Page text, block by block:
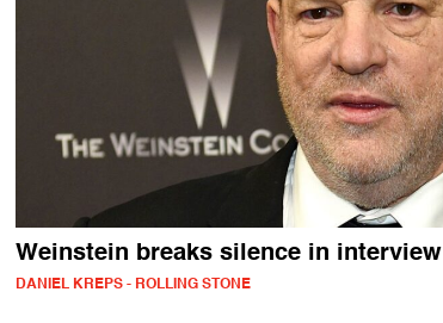
Weinstein breaks silence in interview
DANIEL KREPS - ROLLING STONE